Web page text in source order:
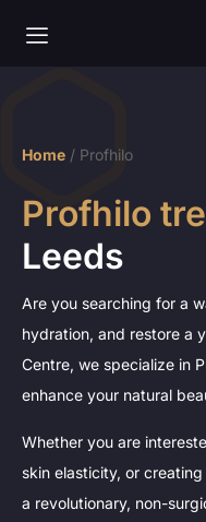
Home / Profhilo
Profhilo
Leeds
Are you searching for a
hydration, and restore a
Centre, we specialize in
enhance your natural
Whether you are
skin elasticity, or
a revolutionary, non-